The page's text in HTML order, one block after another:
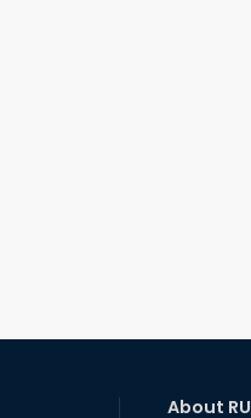
About